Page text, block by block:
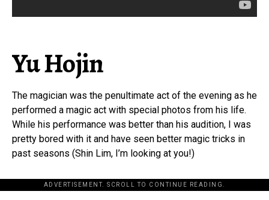
Yu Hojin
The magician was the penultimate act of the evening as he
performed a magic act with special photos from his life.
While his performance was better than his audition, I was
pretty bored with it and have seen better magic tricks in
past seasons (Shin Lim, I’m looking at you!)
ADVERTISEMENT. SCROLL TO CONTINUE READING.